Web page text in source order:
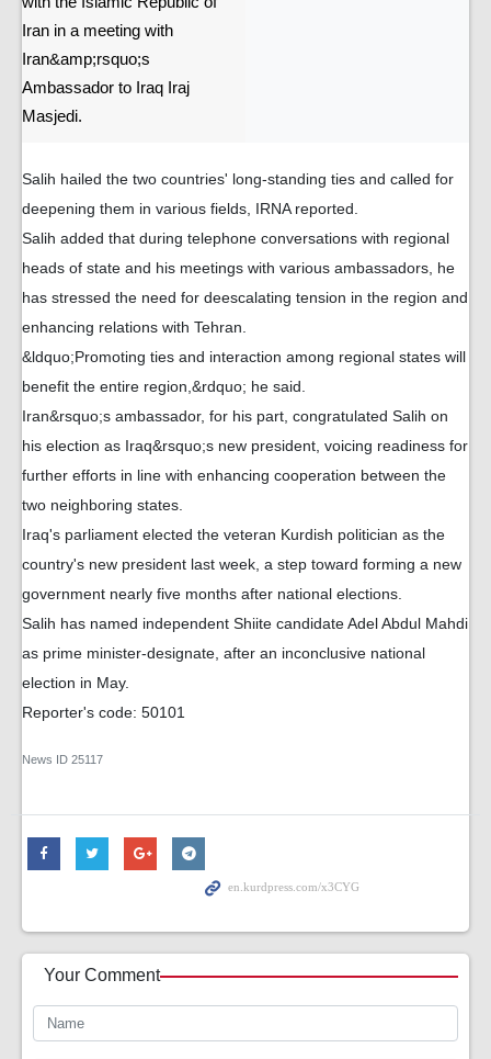
Iran in a meeting with
Iran&amp;rsquo;s
Ambassador to Iraq Iraj
Masjedi.
Salih hailed the two countries' long-standing ties and called for
deepening them in various fields, IRNA reported.
Salih added that during telephone conversations with regional
heads of state and his meetings with various ambassadors, he
has stressed the need for deescalating tension in the region and
enhancing relations with Tehran.
&ldquo;Promoting ties and interaction among regional states will
benefit the entire region,&rdquo; he said.
Iran&rsquo;s ambassador, for his part, congratulated Salih on
his election as Iraq&rsquo;s new president, voicing readiness for
further efforts in line with enhancing cooperation between the
two neighboring states.
Iraq's parliament elected the veteran Kurdish politician as the
country's new president last week, a step toward forming a new
government nearly five months after national elections.
Salih has named independent Shiite candidate Adel Abdul Mahdi
as prime minister-designate, after an inconclusive national
election in May.
Reporter's code: 50101
News ID 25117
Your Comment